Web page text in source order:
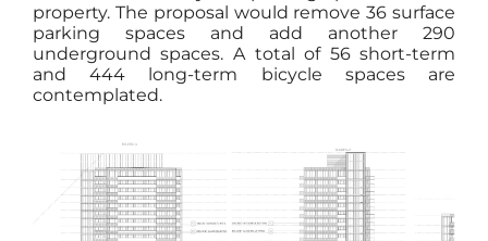
property. The proposal would remove 36 surface
parking spaces and add another 290
underground spaces. A total of 56 short-term
and 444 long-term bicycle spaces are
contemplated.